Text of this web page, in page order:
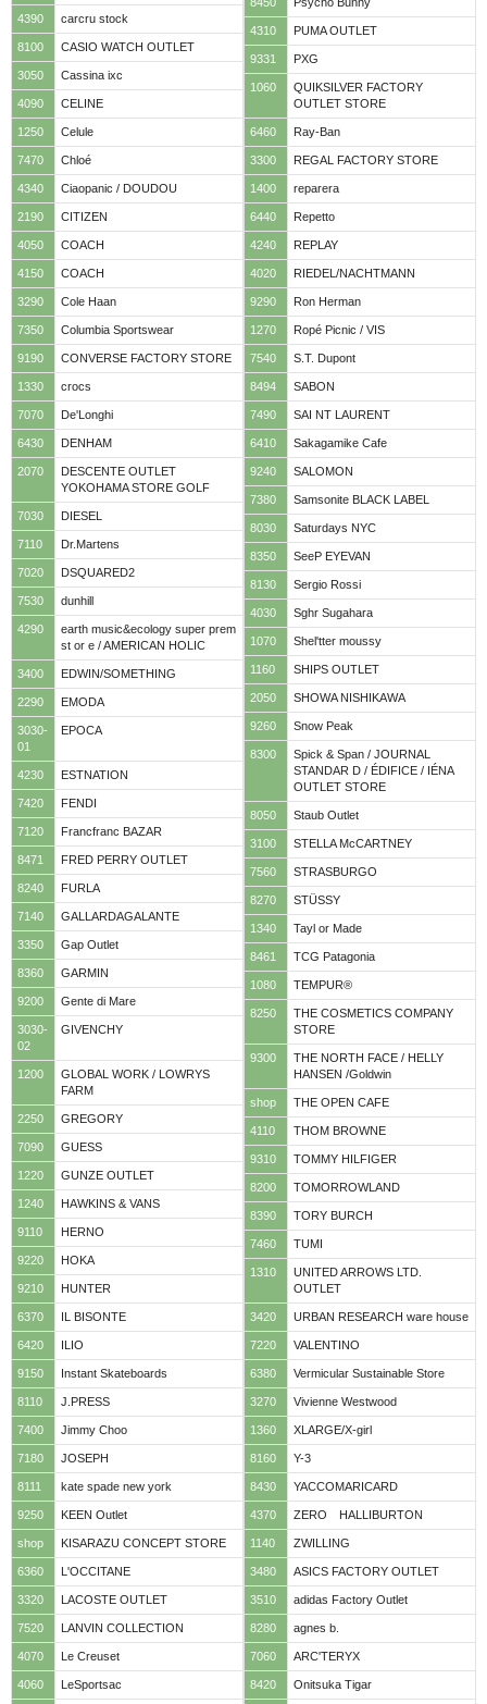
4390 carcru stock
8100 CASIO WATCH OUTLET
3050 Cassina ixc
4090 CELINE
1250 Celule
7470 Chloé
4340 Ciaopanic / DOUDOU
2190 CITIZEN
4050 COACH
4150 COACH
3290 Cole Haan
7350 Columbia Sportswear
9190 CONVERSE FACTORY STORE
1330 crocs
7070 De'Longhi
6430 DENHAM
2070
DESCENTE OUTLET
YOKOHAMA STORE GOLF
7030 DIESEL
7110 Dr.Martens
7020 DSQUARED2
7530 dunhill
4290
earth music&ecology super prem
st or e / AMERICAN HOLIC
3400 EDWIN/SOMETHING
2290 EMODA
3030-
01
EPOCA
4230 ESTNATION
7420 FENDI
7120 Francfranc BAZAR
8471 FRED PERRY OUTLET
8240 FURLA
7140 GALLARDAGALANTE
3350 Gap Outlet
8360 GARMIN
9200 Gente di Mare
3030-
02
GIVENCHY
1200
GLOBAL WORK / LOWRYS
FARM
2250 GREGORY
7090 GUESS
1220 GUNZE OUTLET
1240 HAWKINS & VANS
9110 HERNO
9220 HOKA
9210 HUNTER
6370 IL BISONTE
6420 ILIO
9150 Instant Skateboards
8110 J.PRESS
7400 Jimmy Choo
7180 JOSEPH
8111 kate spade new york
9250 KEEN Outlet
shop KISARAZU CONCEPT STORE
6360 L'OCCITANE
3320 LACOSTE OUTLET
7520 LANVIN COLLECTION
4070 Le Creuset
4060 LeSportsac
4310 PUMA OUTLET
9331 PXG
1060
QUIKSILVER FACTORY
OUTLET STORE
6460 Ray-Ban
3300 REGAL FACTORY STORE
1400 reparera
6440 Repetto
4240 REPLAY
4020 RIEDEL/NACHTMANN
9290 Ron Herman
1270 Ropé Picnic / VIS
7540 S.T. Dupont
8494 SABON
7490 SAI NT LAURENT
6410 Sakagamike Cafe
9240 SALOMON
7380 Samsonite BLACK LABEL
8030 Saturdays NYC
8350 SeeP EYEVAN
8130 Sergio Rossi
4030 Sghr Sugahara
1070 Shel'tter moussy
1160 SHIPS OUTLET
2050 SHOWA NISHIKAWA
9260 Snow Peak
8300
Spick & Span / JOURNAL
STANDAR D / ÉDIFICE / IÉNA
OUTLET STORE
8050 Staub Outlet
3100 STELLA McCARTNEY
7560 STRASBURGO
8270 STÜSSY
1340 Tayl or Made
8461 TCG Patagonia
1080 TEMPUR®
8250
THE COSMETICS COMPANY
STORE
9300
THE NORTH FACE / HELLY
HANSEN /Goldwin
shop THE OPEN CAFE
4110 THOM BROWNE
9310 TOMMY HILFIGER
8200 TOMORROWLAND
8390 TORY BURCH
7460 TUMI
1310
UNITED ARROWS LTD.
OUTLET
3420 URBAN RESEARCH ware house
7220 VALENTINO
6380 Vermicular Sustainable Store
3270 Vivienne Westwood
1360 XLARGE/X-girl
8160 Y-3
8430 YACCOMARICARD
4370 ZERO HALLIBURTON
1140 ZWILLING
3480 ASICS FACTORY OUTLET
3510 adidas Factory Outlet
8280 agnes b.
7060 ARC'TERYX
8420 Onitsuka Tigar